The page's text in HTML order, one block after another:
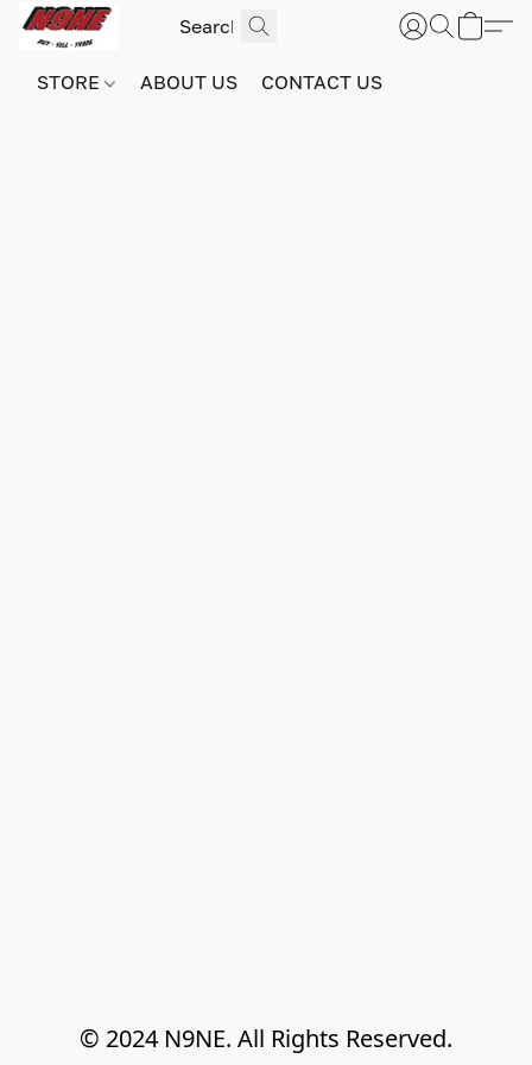
STORE ABOUT US CONTACT US
© 2024 N9NE. All Rights Reserved.